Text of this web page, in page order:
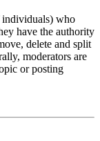
individuals) who
have the authority
delete and split
moderators are
or posting